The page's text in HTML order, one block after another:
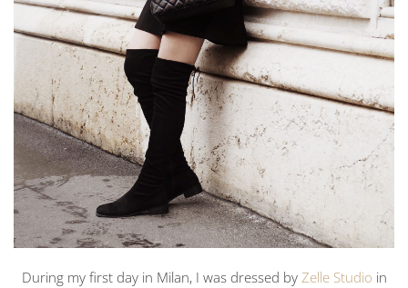
During my first day in Milan, I was dressed by Zelle Studio in